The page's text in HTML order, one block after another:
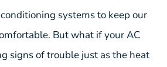
systems to keep our
But what if your AC
signs of trouble just as the heat